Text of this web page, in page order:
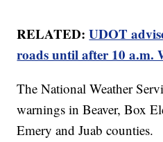
RELATED:UDOT
roads until after 10 a.m.
The National Weather
warnings in Beaver, Box
Emery and Juab counties.